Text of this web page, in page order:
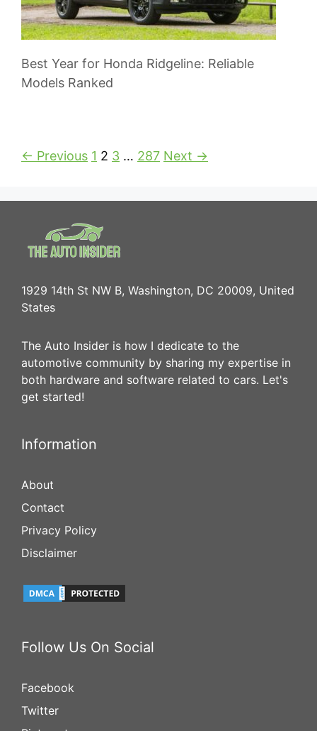
Best Year for Honda Ridgeline: Reliable
Models Ranked
← Previous 1 2 3 … 287 Next →
1929 14th St NW B, Washington, DC 20009, United
States
The Auto Insider is how I dedicate to the
automotive community by sharing my expertise in
both hardware and software related to cars. Let's
get started!
Information
About
Contact
Privacy Policy
Disclaimer
Follow Us On Social
Facebook
Twitter